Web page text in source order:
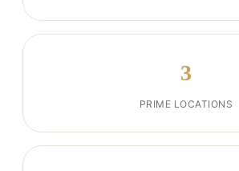
3
PRIME LOCATIONS